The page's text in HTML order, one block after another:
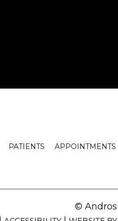
PATIENTS APPOINTMENTS
© Andros